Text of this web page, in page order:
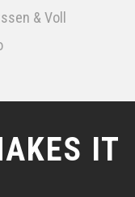
& Voll
IT